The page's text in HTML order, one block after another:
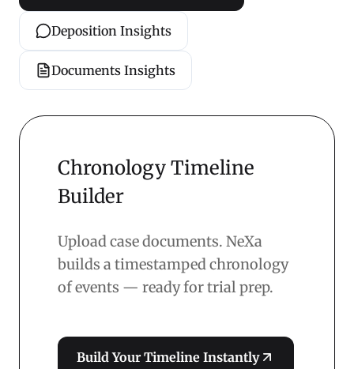
Deposition Insights
Documents Insights
Chronology Timeline
Builder
Upload case documents. NeXa
builds a timestamped chronology
of events — ready for trial prep.
Build Your Timeline Instantly